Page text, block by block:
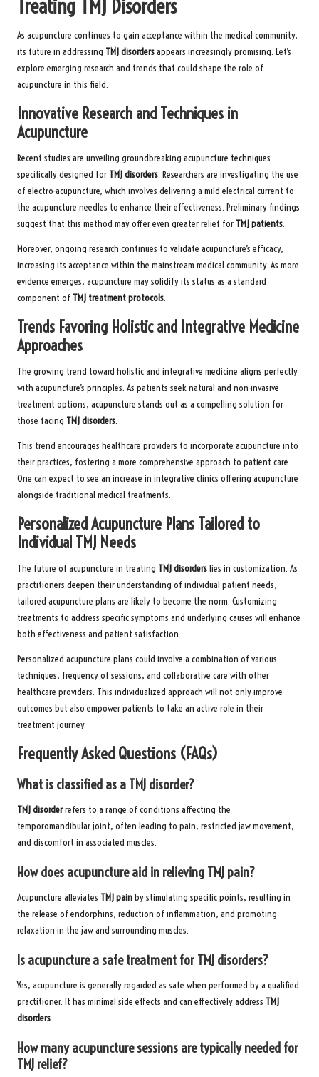
Treating TMJ Disorders
As acupuncture continues to gain acceptance within the medical community,
its future in addressing TMJ disordersappears increasingly promising. Let’s
explore emerging research and trends that could shape the role of
acupuncture in this field.
Innovative Research and Techniques in
Acupuncture
Recent studies are unveiling groundbreaking acupuncture techniques
specifically designed for TMJ disorders. Researchers are investigating the use
of electro-acupuncture, which involves delivering a mild electrical current to
the acupuncture needles to enhance their effectiveness. Preliminary findings
suggest that this method may offer even greater relief for TMJ patients.
Moreover, ongoing research continues to validate acupuncture’s efficacy,
increasing its acceptance within the mainstream medical community. As more
evidence emerges, acupuncture may solidify its status as a standard
component of TMJ treatment protocols.
Trends Favoring Holistic and Integrative Medicine
Approaches
The growing trend toward holistic and integrative medicine aligns perfectly
with acupuncture’s principles. As patients seek natural and non-invasive
treatment options, acupuncture stands out as a compelling solution for
those facing TMJ disorders.
This trend encourages healthcare providers to incorporate acupuncture into
their practices, fostering a more comprehensive approach to patient care.
One can expect to see an increase in integrative clinics offering acupuncture
alongside traditional medical treatments.
Personalized Acupuncture Plans Tailored to
Individual TMJ Needs
The future of acupuncture in treating TMJ disorderslies in customization. As
practitioners deepen their understanding of individual patient needs,
tailored acupuncture plans are likely to become the norm. Customizing
treatments to address specific symptoms and underlying causes will enhance
both effectiveness and patient satisfaction.
Personalized acupuncture plans could involve a combination of various
techniques, frequency of sessions, and collaborative care with other
healthcare providers. This individualized approach will not only improve
outcomes but also empower patients to take an active role in their
treatment journey.
Frequently Asked Questions (FAQs)
What is classified as a TMJ disorder?
TMJ disorderrefers to a range of conditions affecting the
temporomandibular joint, often leading to pain, restricted jaw movement,
and discomfort in associated muscles.
How does acupuncture aid in relieving TMJ pain?
Acupuncture alleviates TMJ painby stimulating specific points, resulting in
the release of endorphins, reduction of inflammation, and promoting
relaxation in the jaw and surrounding muscles.
Is acupuncture a safe treatment for TMJ disorders?
Yes, acupuncture is generally regarded as safe when performed by a qualified
practitioner. It has minimal side effects and can effectively address TMJ
disorders.
How many acupuncture sessions are typically needed for
TMJ relief?